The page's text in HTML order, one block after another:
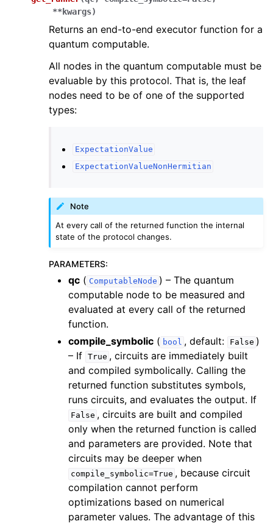
**kwargs)
Returns an end-to-end executor function for a
quantum computable.
All nodes in the quantum computable must be
evaluable by this protocol. That is, the leaf
nodes need to be of one of the supported
types:
ExpectationValue
ExpectationValueNonHermitian
Note
At every call of the returned function the internal
state of the protocol changes.
PARAMETERS:
qc ( ComputableNode ) – The quantum
computable node to be measured and
evaluated at every call of the returned
function.
compile_symbolic ( bool , default: False )
– If True , circuits are immediately built
and compiled symbolically. Calling the
returned function substitutes symbols,
runs circuits, and evaluates the output. If
False , circuits are built and compiled
only when the returned function is called
and parameters are provided. Note that
circuits may be deeper when
compile_symbolic=True , because circuit
compilation cannot perform
optimizations based on numerical
parameter values. The advantage of this